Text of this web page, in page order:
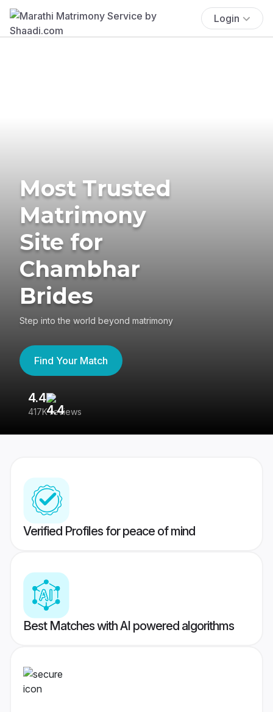
Login
Most Trusted
Matrimony
Site for
Chambhar
Brides
Step into the world beyond matrimony
Find Your Match
4.4
417K reviews
Verified Profiles for peace of mind
Best Matches with AI powered algorithms